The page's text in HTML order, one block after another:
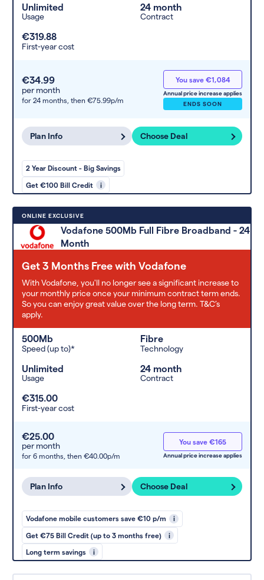
Unlimited
Usage
24 month
Contract
€319.88
First-year cost
€34.99
per month
for 24 months, then €75.99p/m
You save €1,084
Annual price increase applies
ENDS SOON
Plan Info Choose Deal
2 Year Discount - Big Savings
Get €100 Bill Credit i
ONLINE EXCLUSIVE
Vodafone 500Mb Full Fibre Broadband - 24
Month
Get 3 Months Free with Vodafone
With Vodafone, you'll no longer see a significant increase to
your monthly price once your minimum contract term ends.
So you can enjoy great value over the long term. T&C’s
apply.
500Mb
Speed (up to)*
Fibre
Technology
Unlimited
Usage
24 month
Contract
€315.00
First-year cost
€25.00
per month
for 6 months, then €40.00p/m
You save €165
Annual price increase applies
Plan Info Choose Deal
Vodafone mobile customers save €10 p/m i
Get €75 Bill Credit (up to 3 months free) i
Long term savings i